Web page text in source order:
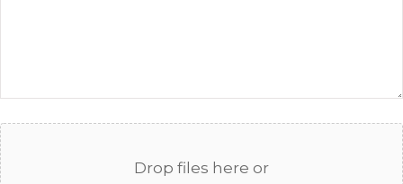
Attach
File(s)
Drop files here or